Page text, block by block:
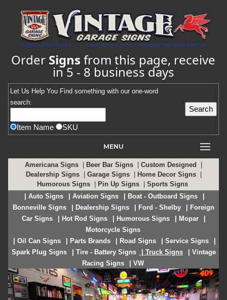
Order Signs from this page, receive
in 5 - 8 business days
Let Us Help You Find something with our one-word
search:
Item Name SKU
MENU
Americana Signs | Beer Bar Signs | Custom Designed
|
Dealership Signs | Garage Signs | Home Decor Signs |
Humorous Signs | Pin Up Signs | Sports Signs
| Auto Signs
| Aviation Signs | Boat - Outboard Signs
|
Bonneville Signs
| Dealership Signs | Ford - Shelby
| Foreign
Car Signs
| Hot Rod Signs | Humorous Signs | Mopar
|
Motorcycle Signs
| Oil Can Signs
| Parts Brands | Road Signs | Service Signs
|
Spark Plug Signs
| Tire - Battery Signs | Truck Signs
| Vintage
Racing Signs
| VW